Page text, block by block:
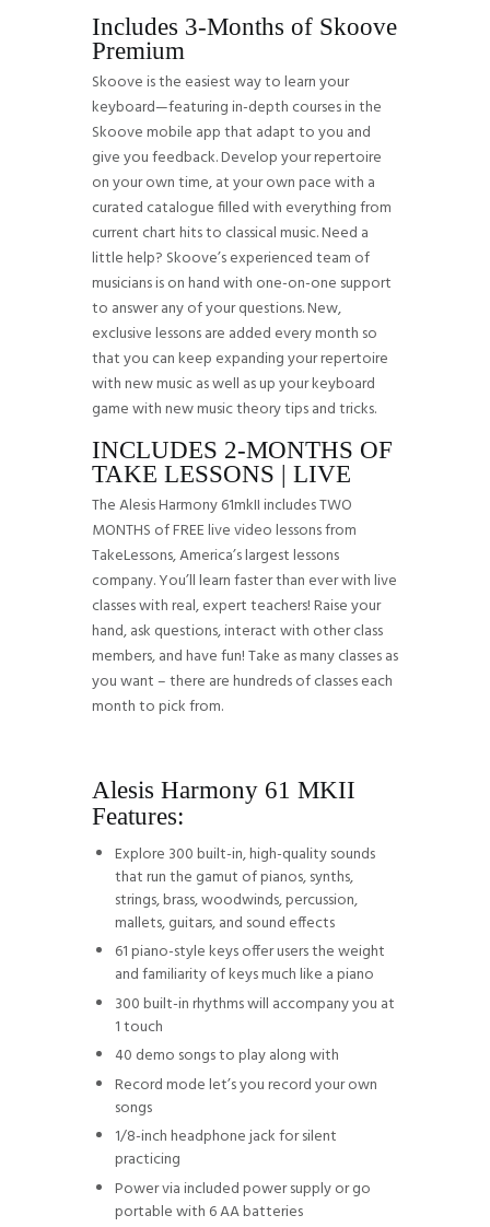
Includes 3-Months of Skoove
Premium
Skoove is the easiest way to learn your
keyboard—featuring in-depth courses in the
Skoove mobile app that adapt to you and
give you feedback. Develop your repertoire
on your own time, at your own pace with a
curated catalogue filled with everything from
current chart hits to classical music. Need a
little help? Skoove’s experienced team of
musicians is on hand with one-on-one support
to answer any of your questions. New,
exclusive lessons are added every month so
that you can keep expanding your repertoire
with new music as well as up your keyboard
game with new music theory tips and tricks.
INCLUDES 2-MONTHS OF
TAKE LESSONS | LIVE
The Alesis Harmony 61mkII includes TWO
MONTHS of FREE live video lessons from
TakeLessons, America’s largest lessons
company. You’ll learn faster than ever with live
classes with real, expert teachers! Raise your
hand, ask questions, interact with other class
members, and have fun! Take as many classes as
you want – there are hundreds of classes each
month to pick from.
Alesis Harmony 61 MKII
Features:
Explore 300 built-in, high-quality sounds
that run the gamut of pianos, synths,
strings, brass, woodwinds, percussion,
mallets, guitars, and sound effects
61 piano-style keys offer users the weight
and familiarity of keys much like a piano
300 built-in rhythms will accompany you at
1 touch
40 demo songs to play along with
Record mode let’s you record your own
songs
1/8-inch headphone jack for silent
practicing
Power via included power supply or go
portable with 6 AA batteries